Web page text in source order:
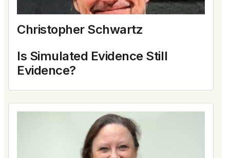
Christopher Schwartz
Is Simulated Evidence Still
Evidence?